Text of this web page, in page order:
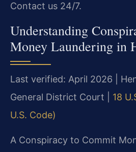
Contact us 24/7.
Understanding
Money Laundering in
Last verified: April 2026 |
General District Court | 18
U.S. Code)
A Conspiracy to Commit